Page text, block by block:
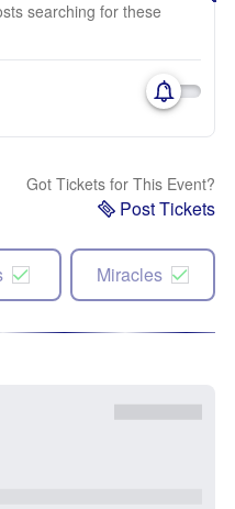
searching for these
Got Tickets for This Event?
Post Tickets
Miracles